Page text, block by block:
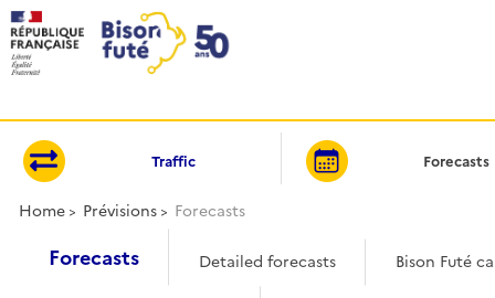
Traffic Forecasts
Home Prévisions Forecasts
Forecasts Detailed forecasts Bison Futé
Cookies management panel